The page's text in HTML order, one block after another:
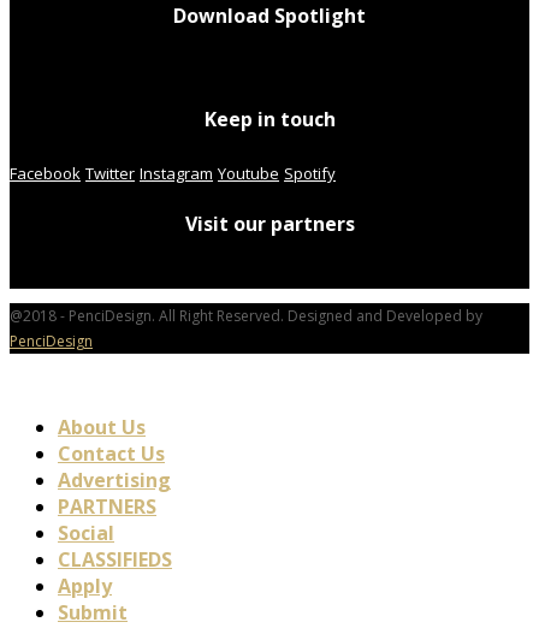
Download Spotlight
Keep in touch
Facebook Twitter Instagram Youtube Spotify
Visit our partners
@2018 - PenciDesign. All Right Reserved. Designed and Developed by
PenciDesign
About Us
Contact Us
Advertising
PARTNERS
Social
CLASSIFIEDS
Apply
Submit